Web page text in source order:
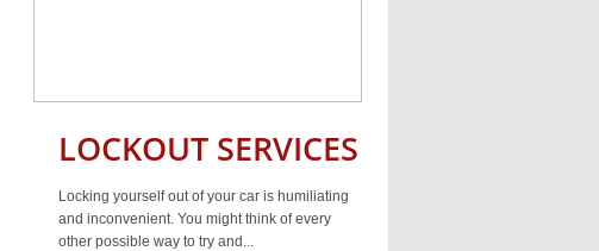
​LOCKOUT SERVICES
Locking yourself out of your car is humiliating
and inconvenient. You might think of every
other possible way to try and...